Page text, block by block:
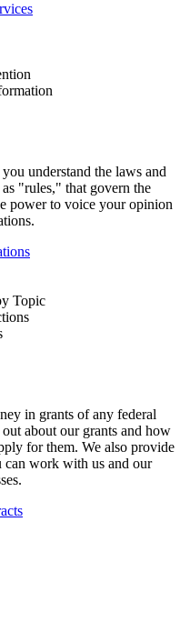
understand the laws and
"rules," that govern the
power to voice your opinion
Topic
in grants of any federal
about our grants and how
for them. We also provide
work with us and our